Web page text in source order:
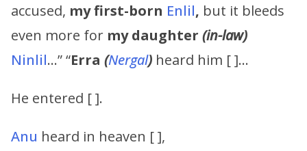
accused, myfirst-born Enlil, but it bleeds
even more for my daughter (in-law)
Ninlil…” “Erra (Nergal) heard him [ ]…
He entered [ ].
Anu heard in heaven [ ],